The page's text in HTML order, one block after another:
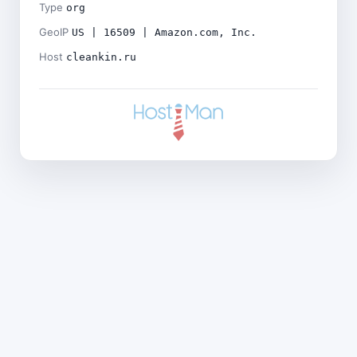
Type org
GeoIP US | 16509 | Amazon.com, Inc.
Host cleankin.ru